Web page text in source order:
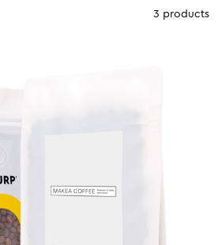
3 products